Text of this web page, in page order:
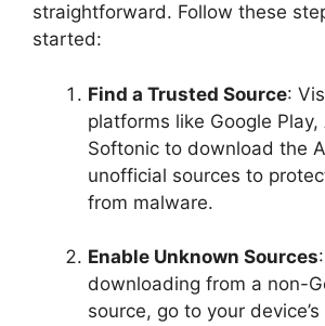
straightforward. Follow these
started:
Find a Trusted Source:
platforms like Google Play,
Softonic to download the
unofficial sources to
from malware.
Enable Unknown Sources
downloading from a non-
source, go to your